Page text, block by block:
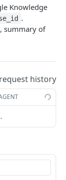
POST
POST
POST
Knowledge
.
summary of
history